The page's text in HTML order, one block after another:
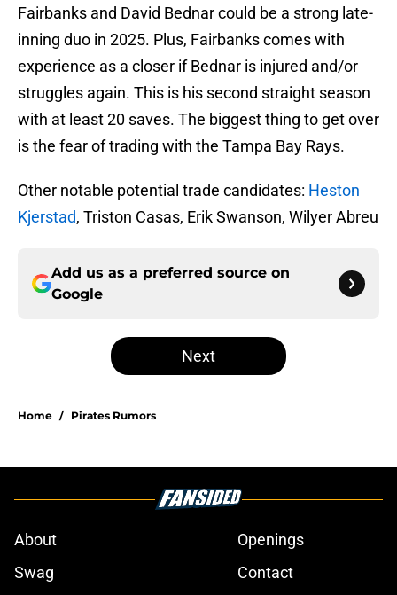
Fairbanks and David Bednar could be a strong late-
inning duo in 2025. Plus, Fairbanks comes with
experience as a closer if Bednar is injured and/or
struggles again. This is his second straight season
with at least 20 saves. The biggest thing to get over
is the fear of trading with the Tampa Bay Rays.
Other notable potential trade candidates: Heston
Kjerstad, Triston Casas, Erik Swanson, Wilyer Abreu
Add us as a preferred source on
Google
Next
Home / Pirates Rumors
About
Openings
Swag
Contact